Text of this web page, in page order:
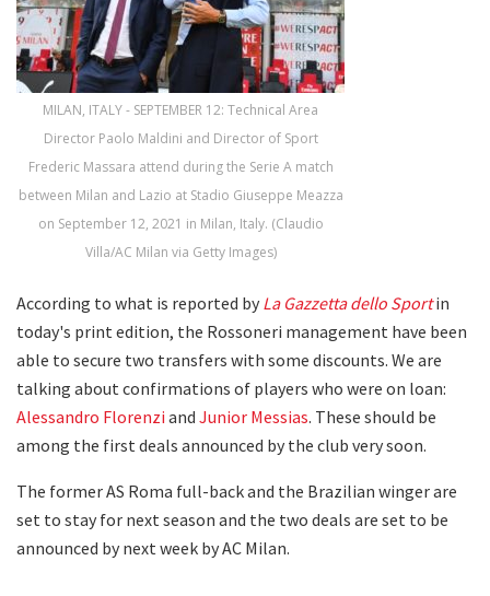
MILAN, ITALY - SEPTEMBER 12: Technical Area
Director Paolo Maldini and Director of Sport
Frederic Massara attend during the Serie A match
between Milan and Lazio at Stadio Giuseppe Meazza
on September 12, 2021 in Milan, Italy. (Claudio
Villa/AC Milan via Getty Images)
According to what is reported by La Gazzetta dello Sportin
today's print edition, the Rossoneri management have been
able to secure two transfers with some discounts. We are
talking about confirmations of players who were on loan:
Alessandro Florenzi and Junior Messias. These should be
among the first deals announced by the club very soon.
The former AS Roma full-back and the Brazilian winger are
set to stay for next season and the two deals are set to be
announced by next week by AC Milan.